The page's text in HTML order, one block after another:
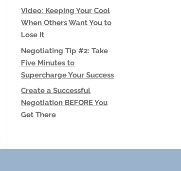
Video: Keeping Your Cool
When Others Want You to
Lose It
Negotiating Tip #2: Take
Five Minutes to
Supercharge Your Success
Create a Successful
Negotiation BEFORE You
Get There